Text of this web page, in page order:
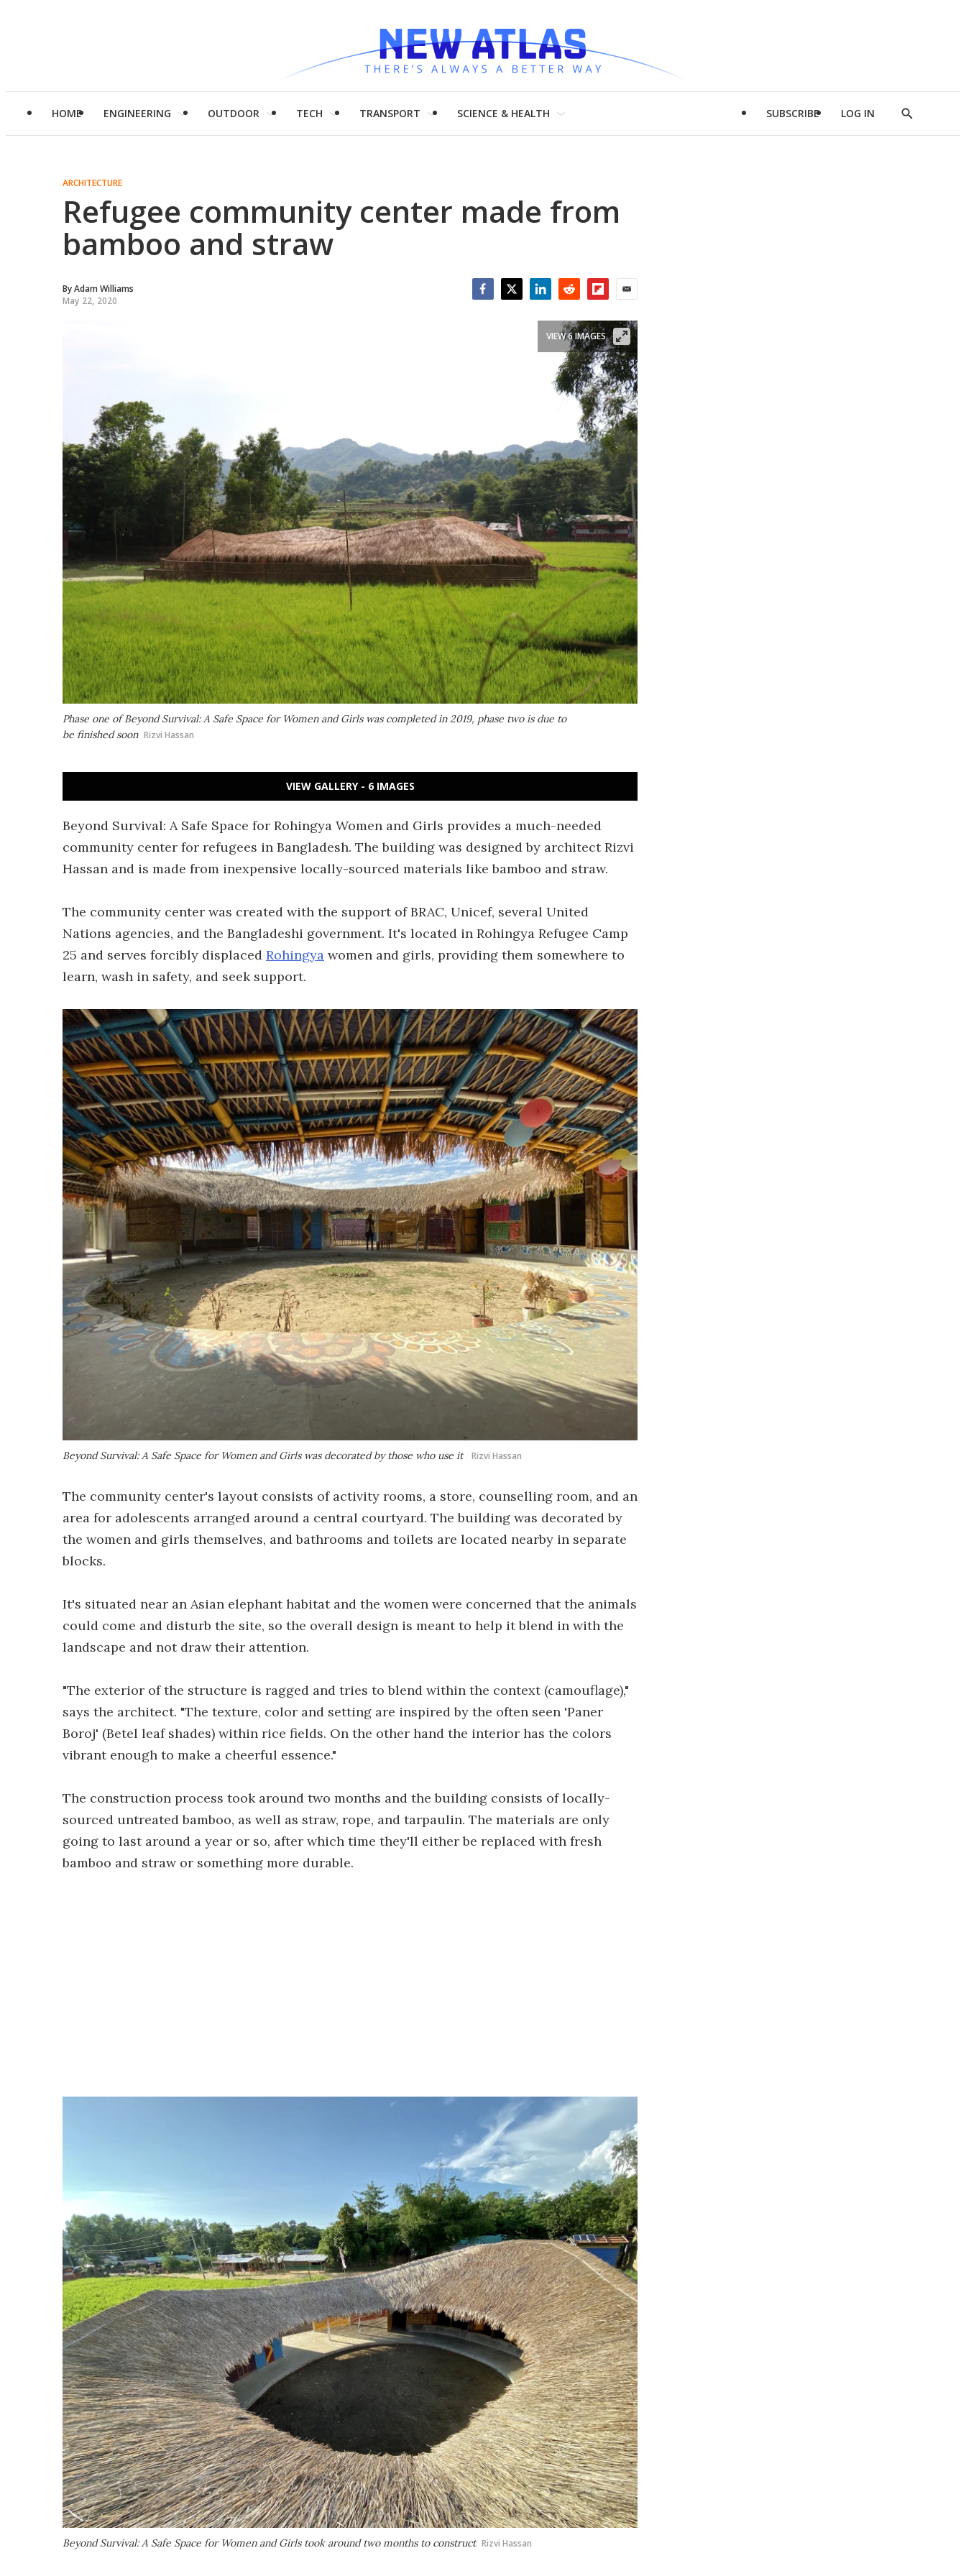
HOME ENGINEERING OUTDOOR TECH TRANSPORT SCIENCE & HEALTH SUBSCRIBE LOG IN
Show
ARCHITECTURE
Refugee community center made from
bamboo and straw
ByAdam Williams
May 22, 2020
Phase one of Beyond Survival: A Safe Space for Women and Girls was completed in 2019, phase two is due to
be finished soon Rizvi Hassan
VIEW 6 IMAGES
VIEW GALLERY - 6 IMAGES
Beyond Survival: A Safe Space for Rohingya Women and Girls provides a much-needed
community center for refugees in Bangladesh. The building was designed by architect Rizvi
Hassan and is made from inexpensive locally-sourced materials like bamboo and straw.
The community center was created with the support of BRAC, Unicef, several United
Nations agencies, and the Bangladeshi government. It's located in Rohingya Refugee Camp
25 and serves forcibly displaced Rohingya women and girls, providing them somewhere to
learn, wash in safety, and seek support.
Beyond Survival: A Safe Space for Women and Girls was decorated by those who use it Rizvi Hassan
The community center's layout consists of activity rooms, a store, counselling room, and an
area for adolescents arranged around a central courtyard. The building was decorated by
the women and girls themselves, and bathrooms and toilets are located nearby in separate
blocks.
It's situated near an Asian elephant habitat and the women were concerned that the animals
could come and disturb the site, so the overall design is meant to help it blend in with the
landscape and not draw their attention.
"The exterior of the structure is ragged and tries to blend within the context (camouflage),"
says the architect. "The texture, color and setting are inspired by the often seen 'Paner
Boroj' (Betel leaf shades) within rice fields. On the other hand the interior has the colors
vibrant enough to make a cheerful essence."
The construction process took around two months and the building consists of locally-
sourced untreated bamboo, as well as straw, rope, and tarpaulin. The materials are only
going to last around a year or so, after which time they'll either be replaced with fresh
bamboo and straw or something more durable.
Beyond Survival: A Safe Space for Women and Girls took around two months to construct Rizvi Hassan